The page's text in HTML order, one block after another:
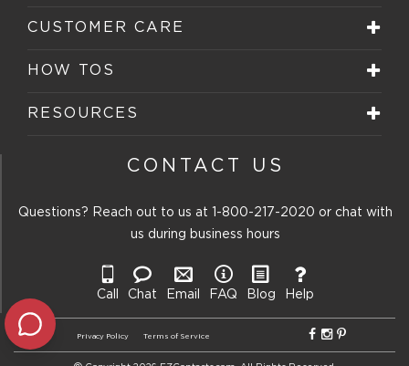
CUSTOMER CARE
HOW TOS
RESOURCES
CONTACT US
Questions? Reach out to us at 1-800-217-2020 or chat with
us during business hours
Call Chat Email FAQ Blog Help
Privacy Policy Terms of Service